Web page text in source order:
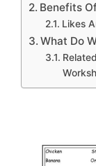
Benefits
Likes
What Do